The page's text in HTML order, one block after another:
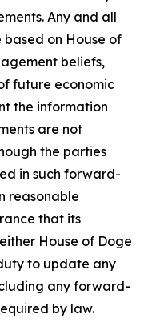
Any and all
on House of
beliefs,
future economic
the information
are not
the parties
in such forward-
reasonable
that its
House of Doge
to update any
any forward-
by law.